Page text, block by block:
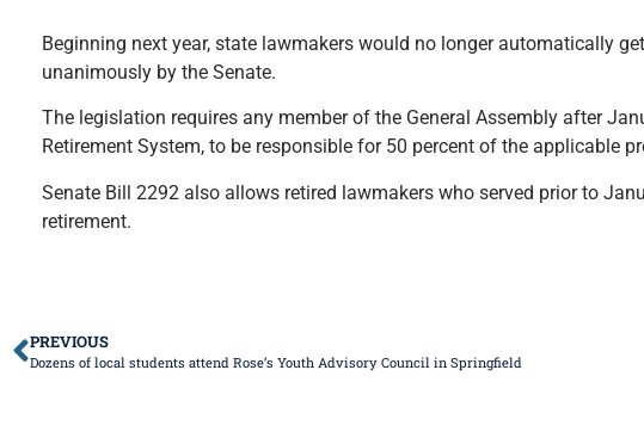
Beginning next year, state lawmakers would no longer automatically
unanimously by the Senate.
The legislation requires any member of the General Assembly after
Retirement System, to be responsible for 50 percent of the applicable
Senate Bill 2292 also allows retired lawmakers who served prior to
retirement.
PREVIOUS
Dozens of local students attend Rose’s Youth Advisory Council in Springfield